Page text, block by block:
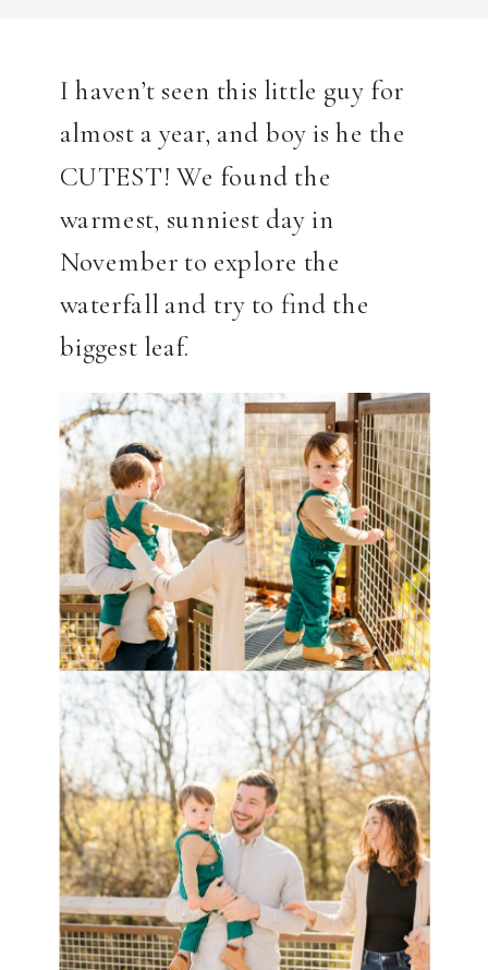
I haven’t seen this little guy for
almost a year, and boy is he the
CUTEST! We found the
warmest, sunniest day in
November to explore the
waterfall and try to find the
biggest leaf.